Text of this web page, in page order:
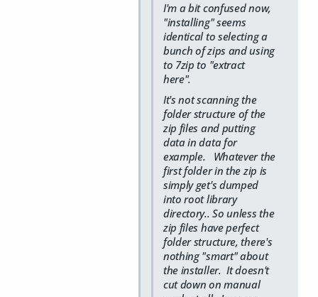
I'm a bit confused now,
"installing" seems
identical to selecting a
bunch of zips and using
to 7zip to "extract
here".
It's not scanning the
folder structure of the
zip files and putting
data in data for
example. Whatever the
first folder in the zip is
simply get's dumped
into root library
directory.. So unless the
zip files have perfect
folder structure, there's
nothing "smart" about
the installer. It doesn't
cut down on manual